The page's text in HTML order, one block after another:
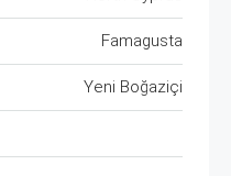
Famagusta
Yeni Boğaziçi